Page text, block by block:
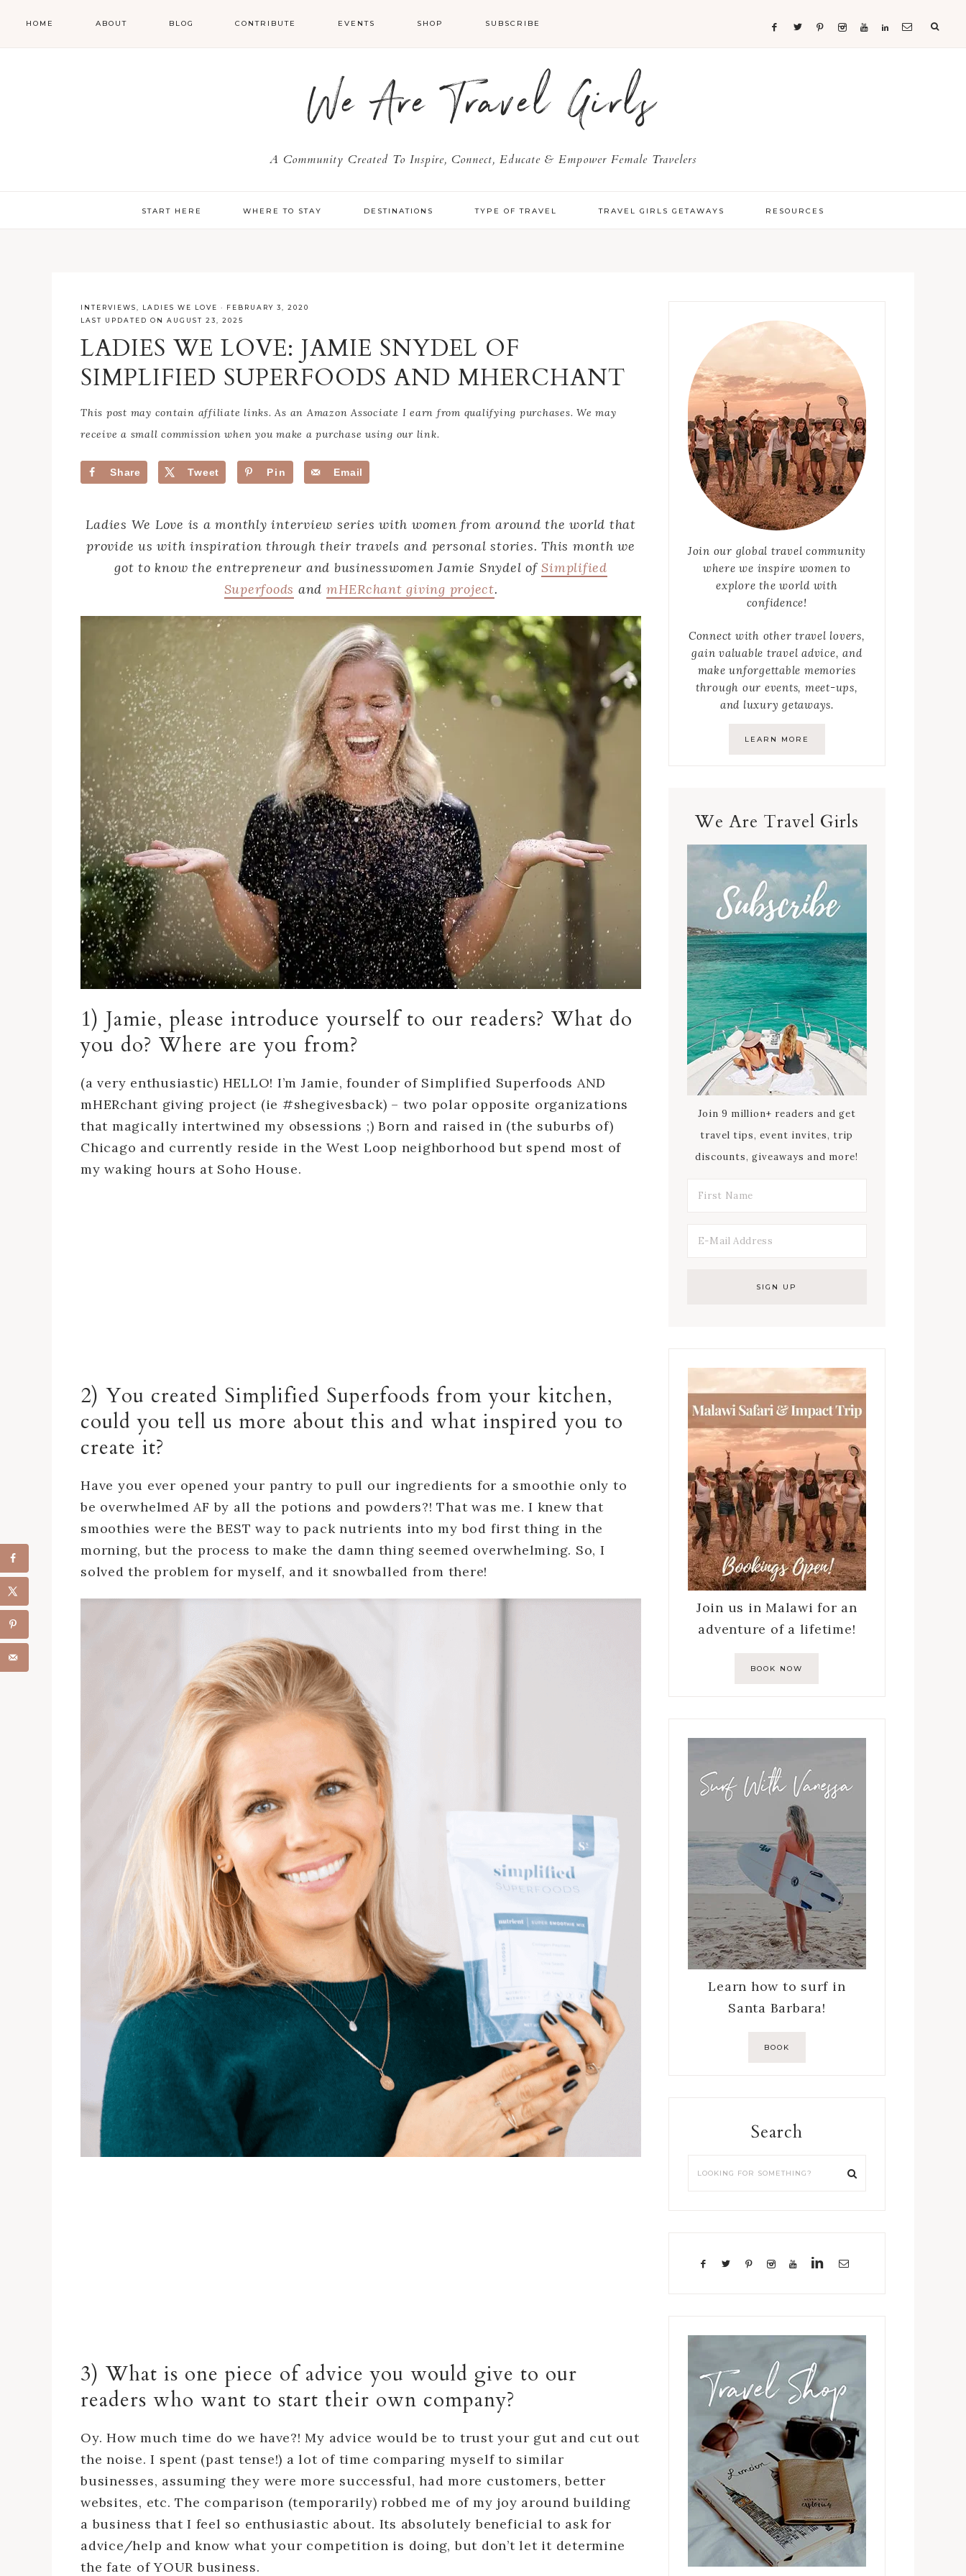
HOME ABOUT BLOG CONTRIBUTE EVENTS SHOP SUBSCRIBE
We Are Travel Girls
A Community Created To Inspire, Connect, Educate & Empower Female Travelers
START HERE WHERE TO STAY DESTINATIONS TYPE OF TRAVEL TRAVEL GIRLS GETAWAYS RESOURCES
INTERVIEWS LADIES WE LOVE · FEBRUARY 3, 2020
LAST UPDATED ON AUGUST 23, 2025
LADIES WE LOVE: JAMIE SNYDEL OF
SIMPLIFIED SUPERFOODS AND MHERCHANT
This post may contain affiliate links. As an Amazon Associate I earn from qualifying purchases. We may
receive a small commission when you make a purchase using our link.
Share Tweet Pin Email
Ladies We Love is a monthly interview series with women from around the world that
provide us with inspiration through their travels and personal stories. This month we
got to know the entrepreneur and businesswomen Jamie Snydel of Simplified
Superfoods and mHERchant giving project.
1) Jamie, please introduce yourself to our readers? What do
you do? Where are you from?
(a very enthusiastic) HELLO! I’m Jamie, founder of Simplified Superfoods AND
mHERchant giving project (ie #shegivesback) – two polar opposite organizations
that magically intertwined my obsessions ;) Born and raised in (the suburbs of)
Chicago and currently reside in the West Loop neighborhood but spend most of
my waking hours at Soho House.
2) You created Simplified Superfoods from your kitchen,
could you tell us more about this and what inspired you to
create it?
Have you ever opened your pantry to pull our ingredients for a smoothie only to
be overwhelmed AF by all the potions and powders?! That was me. I knew that
smoothies were the BEST way to pack nutrients into my bod first thing in the
morning, but the process to make the damn thing seemed overwhelming. So, I
solved the problem for myself, and it snowballed from there!
3) What is one piece of advice you would give to our
readers who want to start their own company?
Oy. How much time do we have?! My advice would be to trust your gut and cut out
the noise. I spent (past tense!) a lot of time comparing myself to similar
businesses, assuming they were more successful, had more customers, better
websites, etc. The comparison (temporarily) robbed me of my joy around building
a business that I feel so enthusiastic about. Its absolutely beneficial to ask for
advice/help and know what your competition is doing, but don’t let it determine
the fate of YOUR business.
Join our global travel community
where we inspire women to
explore the world with
confidence!
Connect with other travel lovers,
gain valuable travel advice, and
make unforgettable memories
through our events, meet-ups,
and luxury getaways.
LEARN MORE
We Are Travel Girls
Join 9 million+ readers and get
travel tips, event invites, trip
discounts, giveaways and more!
Join us in Malawi for an
adventure of a lifetime!
BOOK NOW
Learn how to surf in
Santa Barbara!
BOOK
Search